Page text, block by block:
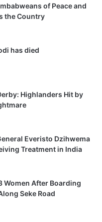
of Peace and
the Country
has died
Highlanders Hit by
Everisto Dzihwema
Treatment in India
Women After Boarding
Seke Road